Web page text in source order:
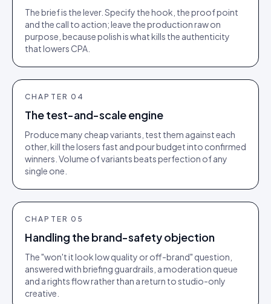
The brief is the lever. Specify the hook, the proof point
and the call to action; leave the production raw on
purpose, because polish is what kills the authenticity
that lowers CPA.
CHAPTER04
The test-and-scale engine
Produce many cheap variants, test them against each
other, kill the losers fast and pour budget into confirmed
winners. Volume of variants beats perfection of any
single one.
CHAPTER05
Handling the brand-safety objection
The "won't it look low quality or off-brand" question,
answered with briefing guardrails, a moderation queue
and a rights flow rather than a return to studio-only
creative.